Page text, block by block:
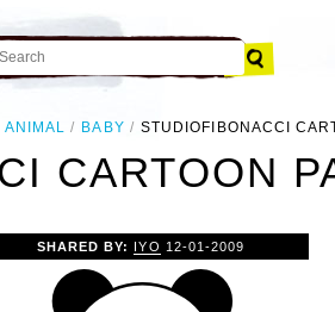
ANIMAL BABY STUDIOFIBONACCI
CARTOON
SHARED BY: IYO 12-01-2009